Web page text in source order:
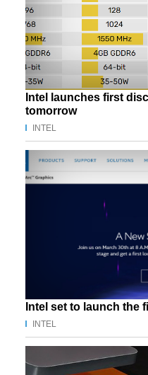
Intel launches first
tomorrow
INTEL
Intel set to launch the
INTEL